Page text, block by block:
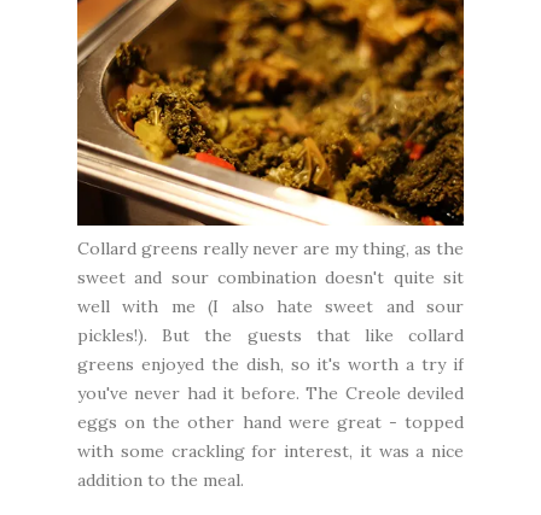
Collard greens really never are my thing, as the
sweet and sour combination doesn't quite sit
well with me (I also hate sweet and sour
pickles!). But the guests that like collard
greens enjoyed the dish, so it's worth a try if
you've never had it before. The Creole deviled
eggs on the other hand were great - topped
with some crackling for interest, it was a nice
addition to the meal.